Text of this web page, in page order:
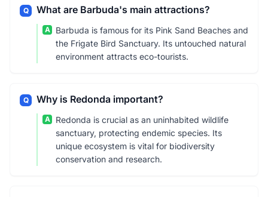
Q What are Barbuda's main attractions?
A
Barbuda is famous for its Pink Sand Beaches and
the Frigate Bird Sanctuary. Its untouched natural
environment attracts eco-tourists.
Q Why is Redonda important?
A
Redonda is crucial as an uninhabited wildlife
sanctuary, protecting endemic species. Its
unique ecosystem is vital for biodiversity
conservation and research.